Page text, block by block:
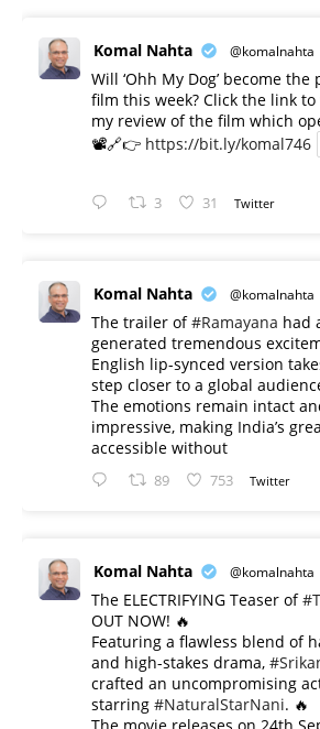
Komal Nahta @komalnahta
Will ‘Ohh My Dog’ become the
film this week? Click the link
my review of the film which
📽️🔗👉 https://bit.ly/komal746
3 31 Twitter
Komal Nahta @komalnahta
The trailer of#Ramayana had
generated tremendous
English lip-synced version
step closer to a global
The emotions remain intact
impressive, making India’s
accessible without
89 753 Twitter
Komal Nahta @komalnahta
The ELECTRIFYING Teaser of
OUT NOW! 🔥
​Featuring a flawless blend of
and high-stakes drama,
crafted an uncompromising
starring #NaturalStarNani. 🔥